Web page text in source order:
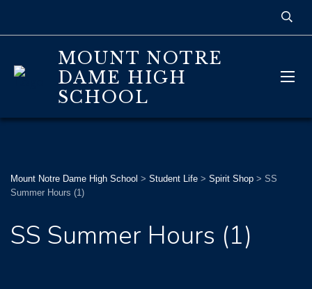
MOUNT NOTRE
DAME HIGH
SCHOOL
Mount Notre Dame High School > Student Life > Spirit Shop > SS
Summer Hours (1)
SS Summer Hours (1)